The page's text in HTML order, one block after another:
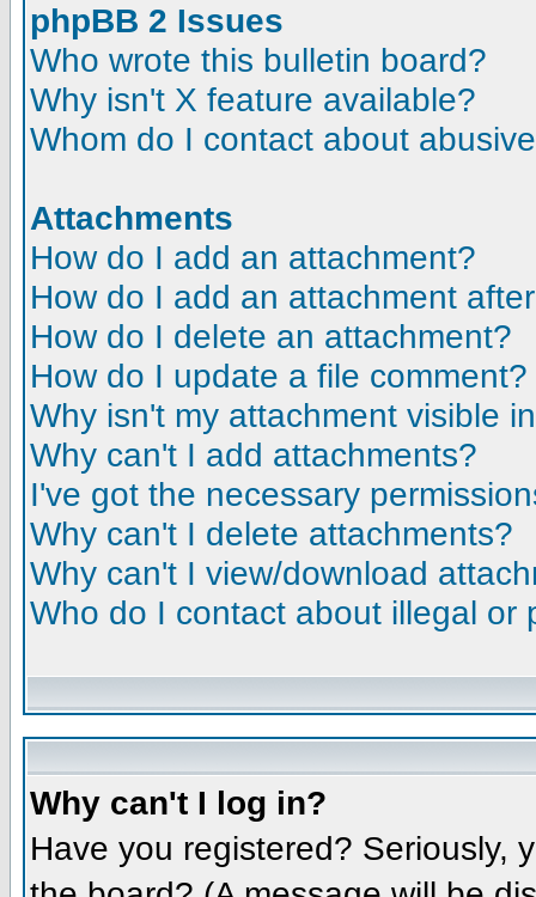
phpBB 2 Issues
Who wrote this bulletin board?
Why isn't X feature available?
Whom do I contact about
Attachments
How do I add an attachment?
How do I add an attachment
How do I delete an attachment?
How do I update a file comment?
Why isn't my attachment visible
Why can't I add attachments?
I've got the necessary
Why can't I delete attachments?
Why can't I view/download
Who do I contact about illegal or
Why can't I log in?
Have you registered? Seriously,